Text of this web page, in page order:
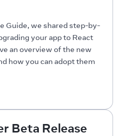
Guide, we shared step-by-
your app to React
an overview of the new
how you can adopt them
Beta Release